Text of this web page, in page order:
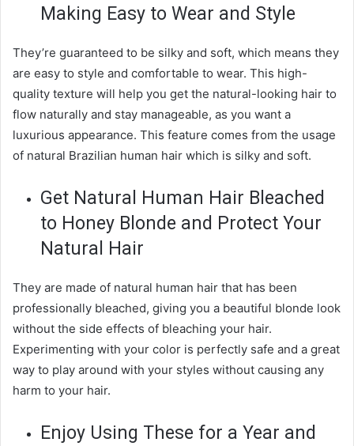
Making Easy to Wear and Style
They’re guaranteed to be silky and soft, which means they
are easy to style and comfortable to wear. This high-
quality texture will help you get the natural-looking hair to
flow naturally and stay manageable, as you want a
luxurious appearance. This feature comes from the usage
of natural Brazilian human hair which is silky and soft.
Get Natural Human Hair Bleached
to Honey Blonde and Protect Your
Natural Hair
They are made of natural human hair that has been
professionally bleached, giving you a beautiful blonde look
without the side effects of bleaching your hair.
Experimenting with your color is perfectly safe and a great
way to play around with your styles without causing any
harm to your hair.
Enjoy Using These for a Year and